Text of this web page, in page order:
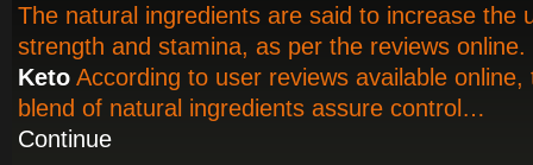
The natural ingredients are said to increase the
strength and stamina, as per the reviews online.
Keto According to user reviews available online,
blend of natural ingredients assure control…
Continue